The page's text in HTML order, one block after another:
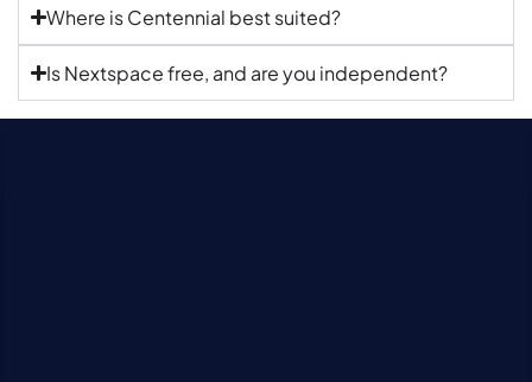
Where is Centennial best suited?
Is Nextspace free, and are you independent?